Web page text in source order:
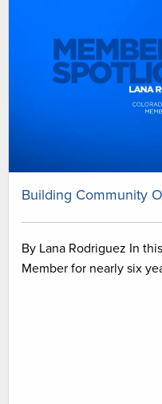
Building Community
By Lana Rodriguez In
Member for nearly six